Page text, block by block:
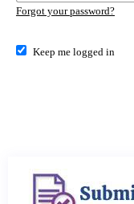
Forgot your password?
Keep me logged in